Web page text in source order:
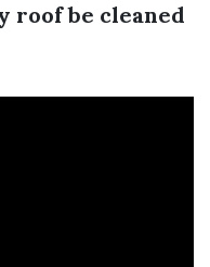
roof be cleaned